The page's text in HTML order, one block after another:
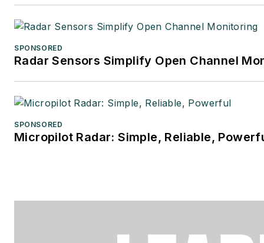
SPONSORED
Radar Sensors Simplify Open Channel
SPONSORED
Micropilot Radar: Simple, Reliable,